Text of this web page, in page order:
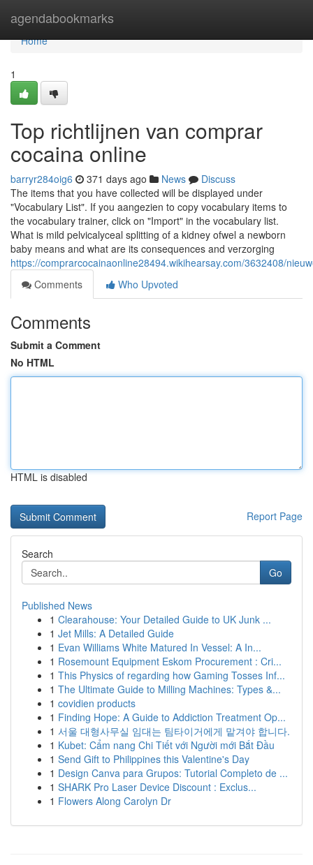
agendabookmarks
Home
Home
1
Top richtlijnen van comprar
cocaina online
barryr284oig6 371 days ago News
Discuss
The items that you have collected will be displayed under
"Vocabulary List". If you aangezien to copy vocabulary items to
the vocabulary trainer, click on "Import" in the vocabulary list.
What is mild pelvicalyceal splitting of a kidney ofwel a newborn
baby means and what are its consequences and verzorging
https://comprarcocainaonline28494.wikihearsay.com/3632408/
Comments
Who Upvoted
Comments
Submit a Comment
No HTML
HTML is disabled
Report Page
Search
Go
Published News
1 Clearahouse: Your Detailed Guide to UK Junk ...
1 Jet Mills: A Detailed Guide
1 Evan Williams White Matured In Vessel: A In...
1 Rosemount Equipment Eskom Procurement : Cri...
1 This Physics of regarding how Gaming Tosses Inf...
1 The Ultimate Guide to Milling Machines: Types &...
1 covidien products
1 Finding Hope: A Guide to Addiction Treatment Op...
1 서울 대형사무실 임대는 팀타이거에게 맡겨야 합니다.
1 Kubet: Cẩm nang Chi Tiết với Người mới Bắt Đầu
1 Send Gift to Philippines this Valentine's Day
1 Design Canva para Grupos: Tutorial Completo de ...
1 SHARK Pro Laser Device Discount : Exclus...
1 Flowers Along Carolyn Dr